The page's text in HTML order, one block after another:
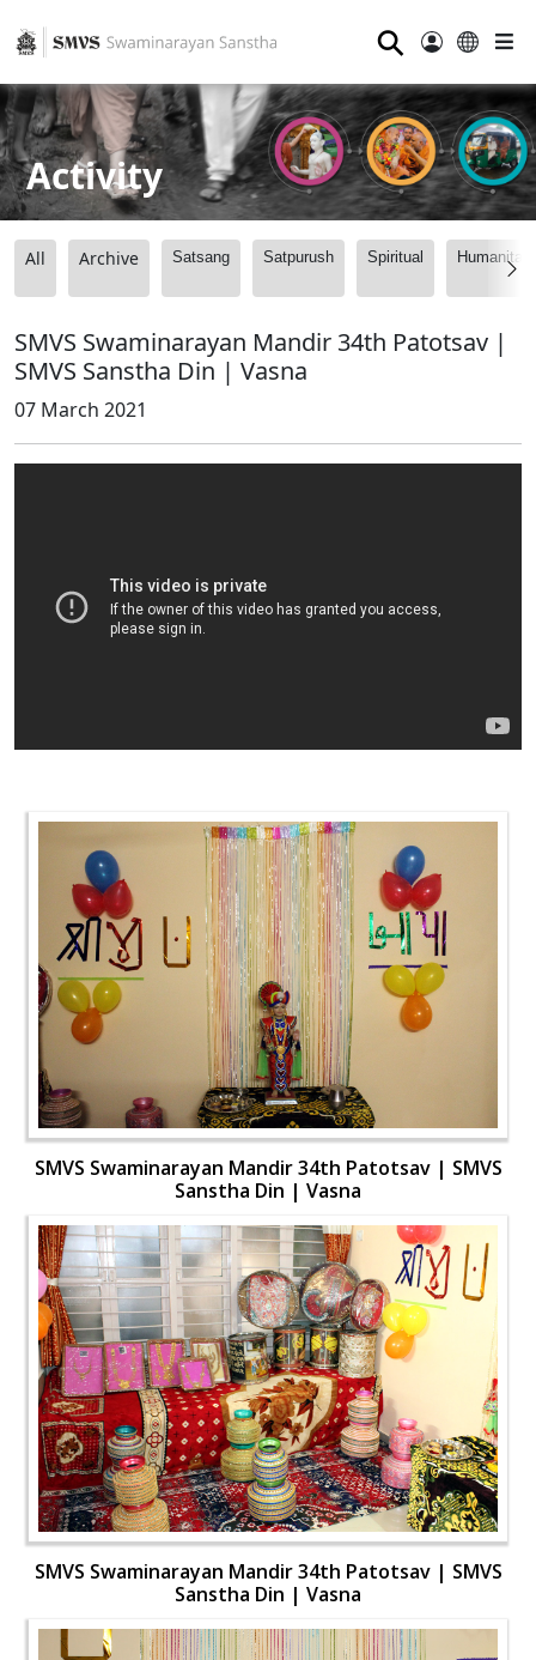
⚲
Activity
All Archive Satsang Satpurush Spiritual
SMVS Swaminarayan Mandir 34th Patotsav |
SMVS Sanstha Din | Vasna
07 March 2021
SMVS Swaminarayan Mandir 34th Patotsav | SMVS
Sanstha Din | Vasna
SMVS Swaminarayan Mandir 34th Patotsav | SMVS
Sanstha Din | Vasna